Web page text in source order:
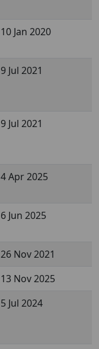
10 Jan 2020
9 Jul 2021
9 Jul 2021
4 Apr 2025
6 Jun 2025
26 Nov 2021
13 Nov 2025
5 Jul 2024